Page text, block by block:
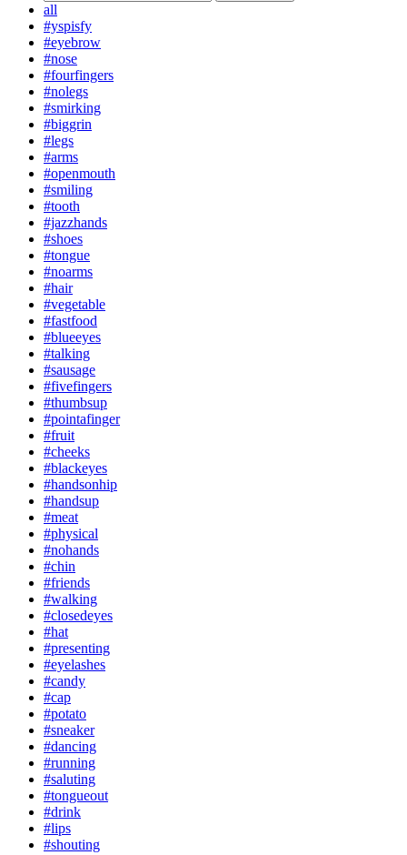
all
#yspisfy
#eyebrow
#nose
#fourfingers
#nolegs
#smirking
#biggrin
#legs
#arms
#openmouth
#smiling
#tooth
#jazzhands
#shoes
#tongue
#noarms
#hair
#vegetable
#fastfood
#blueeyes
#talking
#sausage
#fivefingers
#thumbsup
#pointafinger
#fruit
#cheeks
#blackeyes
#handsonhip
#handsup
#meat
#physical
#nohands
#chin
#friends
#walking
#closedeyes
#hat
#presenting
#eyelashes
#candy
#cap
#potato
#sneaker
#dancing
#running
#saluting
#tongueout
#drink
#lips
#shouting